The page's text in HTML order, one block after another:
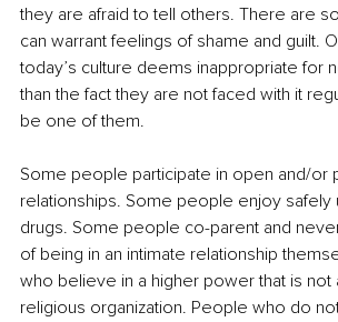
they are afraid to tell others. There are
can warrant feelings of shame and guilt.
today’s culture deems inappropriate for
than the fact they are not faced with it
be one of them.
Some people participate in open and/or
relationships. Some people enjoy safely
drugs. Some people co-parent and
of being in an intimate relationship
who believe in a higher power that is not
religious organization. People who do